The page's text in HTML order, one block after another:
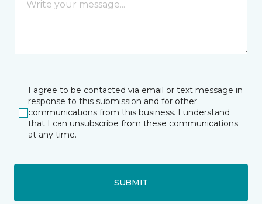
I agree to be contacted via email or text message in
response to this submission and for other
communications from this business. I understand
that I can unsubscribe from these communications
at any time.
SUBMIT